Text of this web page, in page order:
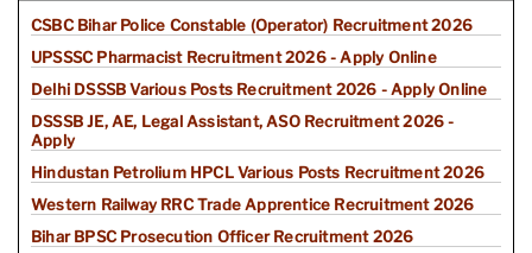
CSBC Bihar Police Constable (Operator) Recruitment 2026
UPSSSC Pharmacist Recruitment 2026 - Apply Online
Delhi DSSSB Various Posts Recruitment 2026 - Apply Online
DSSSB JE, AE, Legal Assistant, ASO Recruitment 2026 -
Apply
Hindustan Petrolium HPCL Various Posts Recruitment 2026
Western Railway RRC Trade Apprentice Recruitment 2026
Bihar BPSC Prosecution Officer Recruitment 2026